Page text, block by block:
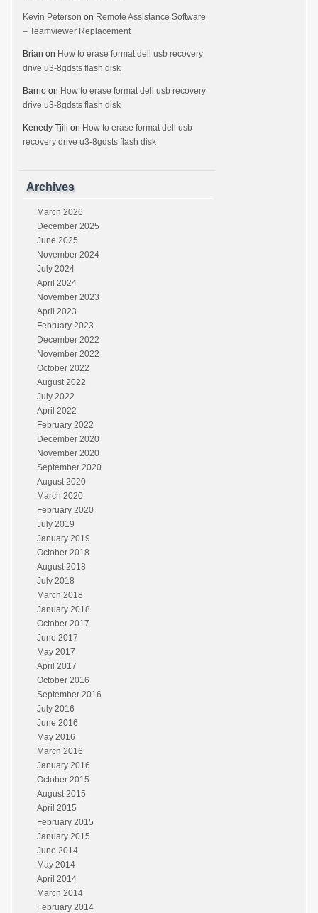
Kevin Peterson on Remote Assistance Software
– Teamviewer Replacement
Brian on How to erase format dell usb recovery
drive u3-8gdsts flash disk
Barno on How to erase format dell usb recovery
drive u3-8gdsts flash disk
Kenedy Tjili on How to erase format dell usb
recovery drive u3-8gdsts flash disk
Archives
March 2026
December 2025
June 2025
November 2024
July 2024
April 2024
November 2023
April 2023
February 2023
December 2022
November 2022
October 2022
August 2022
July 2022
April 2022
February 2022
December 2020
November 2020
September 2020
August 2020
March 2020
February 2020
July 2019
January 2019
October 2018
August 2018
July 2018
March 2018
January 2018
October 2017
June 2017
May 2017
April 2017
October 2016
September 2016
July 2016
June 2016
May 2016
March 2016
January 2016
October 2015
August 2015
April 2015
February 2015
January 2015
June 2014
May 2014
April 2014
March 2014
February 2014